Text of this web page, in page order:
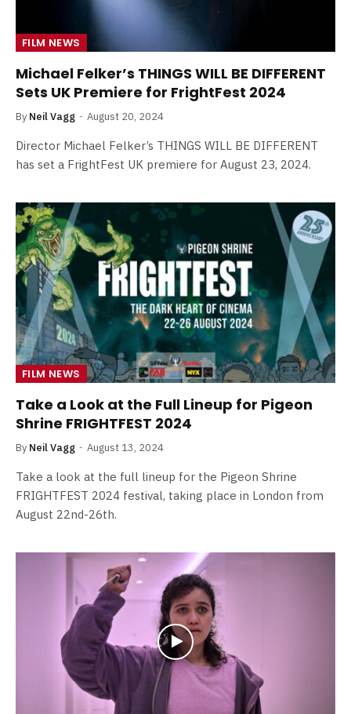
FILM NEWS
Michael Felker’s THINGS WILL BE DIFFERENT
Sets UK Premiere for FrightFest 2024
By Neil Vagg August 20, 2024
Director Michael Felker’s THINGS WILL BE DIFFERENT
has set a FrightFest UK premiere for August 23, 2024.
FILM NEWS
Take a Look at the Full Lineup for Pigeon
Shrine FRIGHTFEST 2024
By Neil Vagg August 13, 2024
Take a look at the full lineup for the Pigeon Shrine
FRIGHTFEST 2024 festival, taking place in London from
August 22nd-26th.